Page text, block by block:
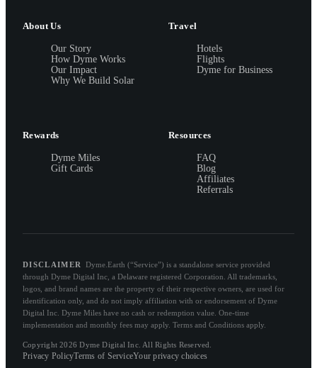
About Us
Our Story
How Dyme Works
Our Impact
Why We Build Solar
Travel
Hotels
Flights
Dyme for Business
Rewards
Dyme Miles
Gift Cards
Resources
FAQ
Blog
Affiliates
Referrals
DISCLAIMER
Dyme.Earth (“Service”) is a standalone service provided
through Dyme Digital Inc, a Delaware registered Corporation. All trademarks,
logos, and brand names are the property of their respective owners, are used for
identification only, and do not imply affiliation with or endorsement of Dyme
Digital Inc. Dyme Miles have no cash or redemption value. One-time
implementation and monthly fees may apply. Terms and Conditions apply.
Copyright 2026 Dyme Digital Inc. All Rights Reserved.
Privacy PolicyTerms of ServiceYour privacy choices